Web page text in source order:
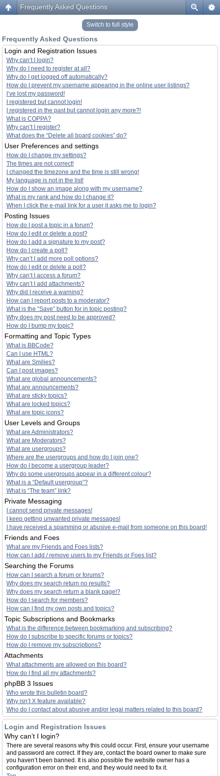
Frequently Asked Questions
Switch to full style
Frequently Asked Questions
Login and Registration Issues
Why can’t I login?
Why do I need to register at all?
Why do I get logged off automatically?
How do I prevent my username appearing in the online user listings?
I’ve lost my password!
I registered but cannot login!
I registered in the past but cannot login any more?!
What is COPPA?
Why can’t I register?
What does the “Delete all board cookies” do?
User Preferences and settings
How do I change my settings?
The times are not correct!
I changed the timezone and the time is still wrong!
My language is not in the list!
How do I show an image along with my username?
What is my rank and how do I change it?
When I click the e-mail link for a user it asks me to login?
Posting Issues
How do I post a topic in a forum?
How do I edit or delete a post?
How do I add a signature to my post?
How do I create a poll?
Why can’t I add more poll options?
How do I edit or delete a poll?
Why can’t I access a forum?
Why can’t I add attachments?
Why did I receive a warning?
How can I report posts to a moderator?
What is the “Save” button for in topic posting?
Why does my post need to be approved?
How do I bump my topic?
Formatting and Topic Types
What is BBCode?
Can I use HTML?
What are Smilies?
Can I post images?
What are global announcements?
What are announcements?
What are sticky topics?
What are locked topics?
What are topic icons?
User Levels and Groups
What are Administrators?
What are Moderators?
What are usergroups?
Where are the usergroups and how do I join one?
How do I become a usergroup leader?
Why do some usergroups appear in a different colour?
What is a “Default usergroup”?
What is “The team” link?
Private Messaging
I cannot send private messages!
I keep getting unwanted private messages!
I have received a spamming or abusive e-mail from someone on this board!
Friends and Foes
What are my Friends and Foes lists?
How can I add / remove users to my Friends or Foes list?
Searching the Forums
How can I search a forum or forums?
Why does my search return no results?
Why does my search return a blank page!?
How do I search for members?
How can I find my own posts and topics?
Topic Subscriptions and Bookmarks
What is the difference between bookmarking and subscribing?
How do I subscribe to specific forums or topics?
How do I remove my subscriptions?
Attachments
What attachments are allowed on this board?
How do I find all my attachments?
phpBB 3 Issues
Who wrote this bulletin board?
Why isn’t X feature available?
Who do I contact about abusive and/or legal matters related to this board?
Login and Registration Issues
Why can’t I login?
There are several reasons why this could occur. First, ensure your username
and password are correct. If they are, contact the board owner to make sure
you haven’t been banned. It is also possible the website owner has a
configuration error on their end, and they would need to fix it.